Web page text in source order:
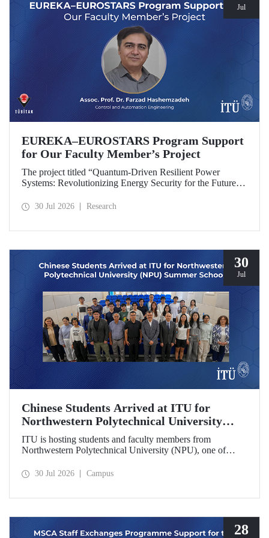
Jul
EUREKA–EUROSTARS Program Support
for Our Faculty Member’s Project
The project titled “Quantum-Driven Resilient Power
Systems: Revolutionizing Energy Security for the Future”,
Technical University’s Department of Control and
30 Jul 2026 Research
30
Jul
Chinese Students Arrived at ITU for
Northwestern Polytechnical University
(NPU) Summer School
ITU is hosting students and faculty members from
Northwestern Polytechnical University (NPU), one of
school program.
30 Jul 2026 Campus
28